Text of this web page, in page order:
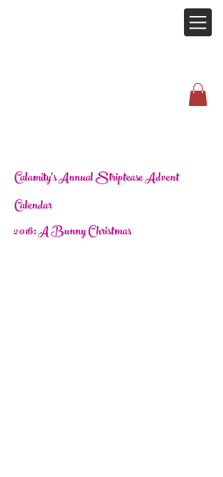
Calamity's Annual Striptease Advent
Calendar
2016: A Bunny Christmas